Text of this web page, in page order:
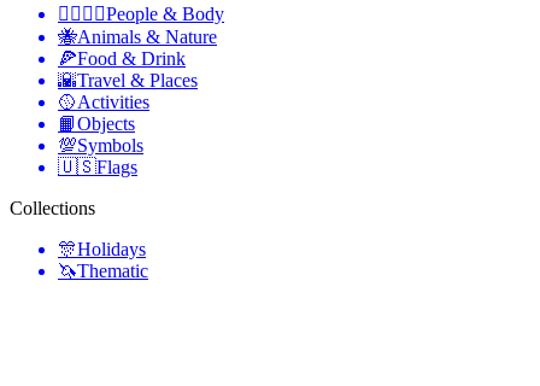
👩‍❤️‍💋‍👨People & Body
🐝Animals & Nature
🍕Food & Drink
🌇Travel & Places
🥎Activities
📙Objects
💯Symbols
🇺🇸Flags
Collections
🎊Holidays
🦄Thematic